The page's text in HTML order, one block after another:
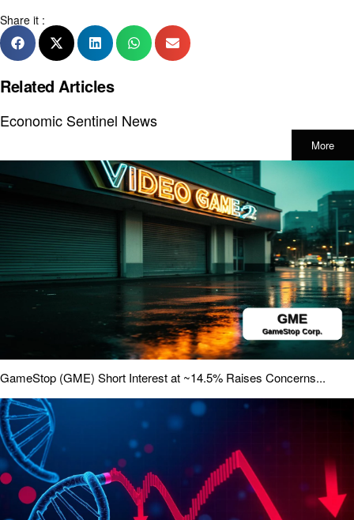
Share it :
Related Articles
Economic Sentinel News
More
GameStop (GME) Short Interest at ~14.5% Raises Concerns...